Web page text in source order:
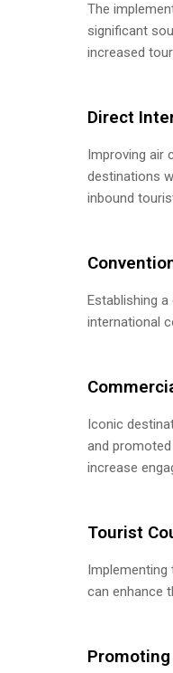
The
significant
increased
Direct
Improving air
destinations
inbound
Establishing
international
Iconic
and
increase
Tourist
can enhance